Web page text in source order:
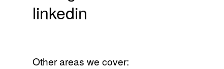
linkedin
Other areas we cover: